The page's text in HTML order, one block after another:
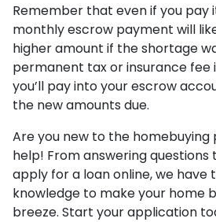
Remember that even if you pay
monthly escrow payment will
higher amount if the shortage
permanent tax or insurance fee
you’ll pay into your escrow
the new amounts due.
Are you new to the homebuying
help! From answering
apply for a loan online, we have
knowledge to make your home
breeze. Start your application